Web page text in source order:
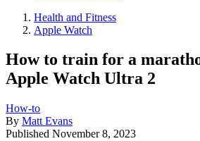
Health and Fitness
Apple Watch
How to train for a
Apple Watch Ultra 2
How-to
By Matt Evans
Published November 8, 2023